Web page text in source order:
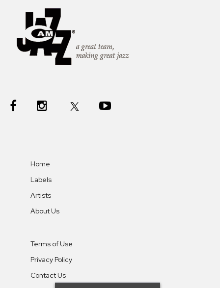
Home
Labels
Artists
About Us
Terms of Use
Privacy Policy
Contact Us